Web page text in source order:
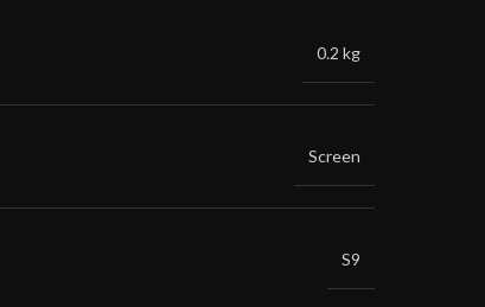
0.2 kg
Screen
S9